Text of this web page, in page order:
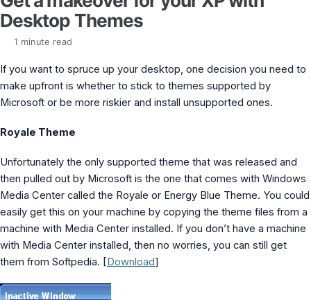
Entra.News newsletter
idPowerToys
Maester
Graph Permissions Explorer
M365 Message Center Archive
Entra Exporter
aka.ms/AppNames
MS Identity Tools
Inclusiveness Analyzer
Microsoft 365 Gender Pronoun Kit
Refined Microsoft Learn
Desktop Themes
1 minute read
If you want to spruce up your desktop, one decision you need to
make upfront is whether to stick to themes supported by
Microsoft or be more riskier and install unsupported ones.
Royale Theme
Unfortunately the only supported theme that was released and
then pulled out by Microsoft is the one that comes with Windows
Media Center called the Royale or Energy Blue Theme. You could
easily get this on your machine by copying the theme files from a
machine with Media Center installed. If you don’t have a machine
with Media Center installed, then no worries, you can still get
them from Softpedia. [Download]